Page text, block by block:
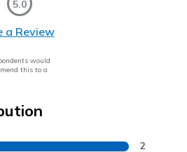
5.0
a Review
would
this to a
2